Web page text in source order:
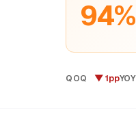
94%
QOQ ▼ 1ppYOY